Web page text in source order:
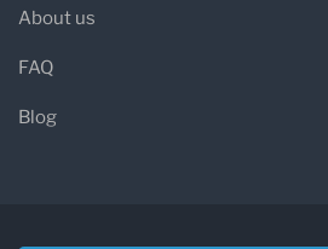
About us
FAQ
Blog